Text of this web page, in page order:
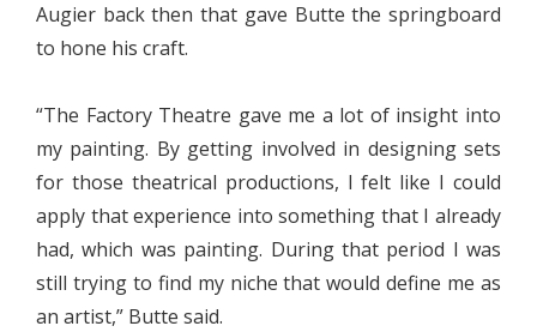
Augier back then that gave Butte the springboard
to hone his craft.
“The Factory Theatre gave me a lot of insight into
my painting. By getting involved in designing sets
for those theatrical productions, I felt like I could
apply that experience into something that I already
had, which was painting. During that period I was
still trying to find my niche that would define me as
an artist,” Butte said.